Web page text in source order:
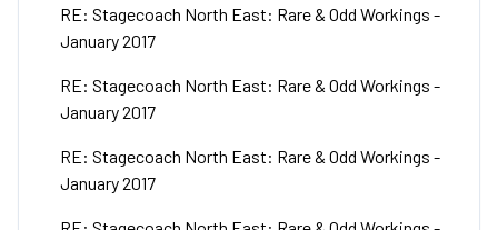
RE: Stagecoach North East: Rare & Odd Workings -
January 2017
RE: Stagecoach North East: Rare & Odd Workings -
January 2017
RE: Stagecoach North East: Rare & Odd Workings -
January 2017